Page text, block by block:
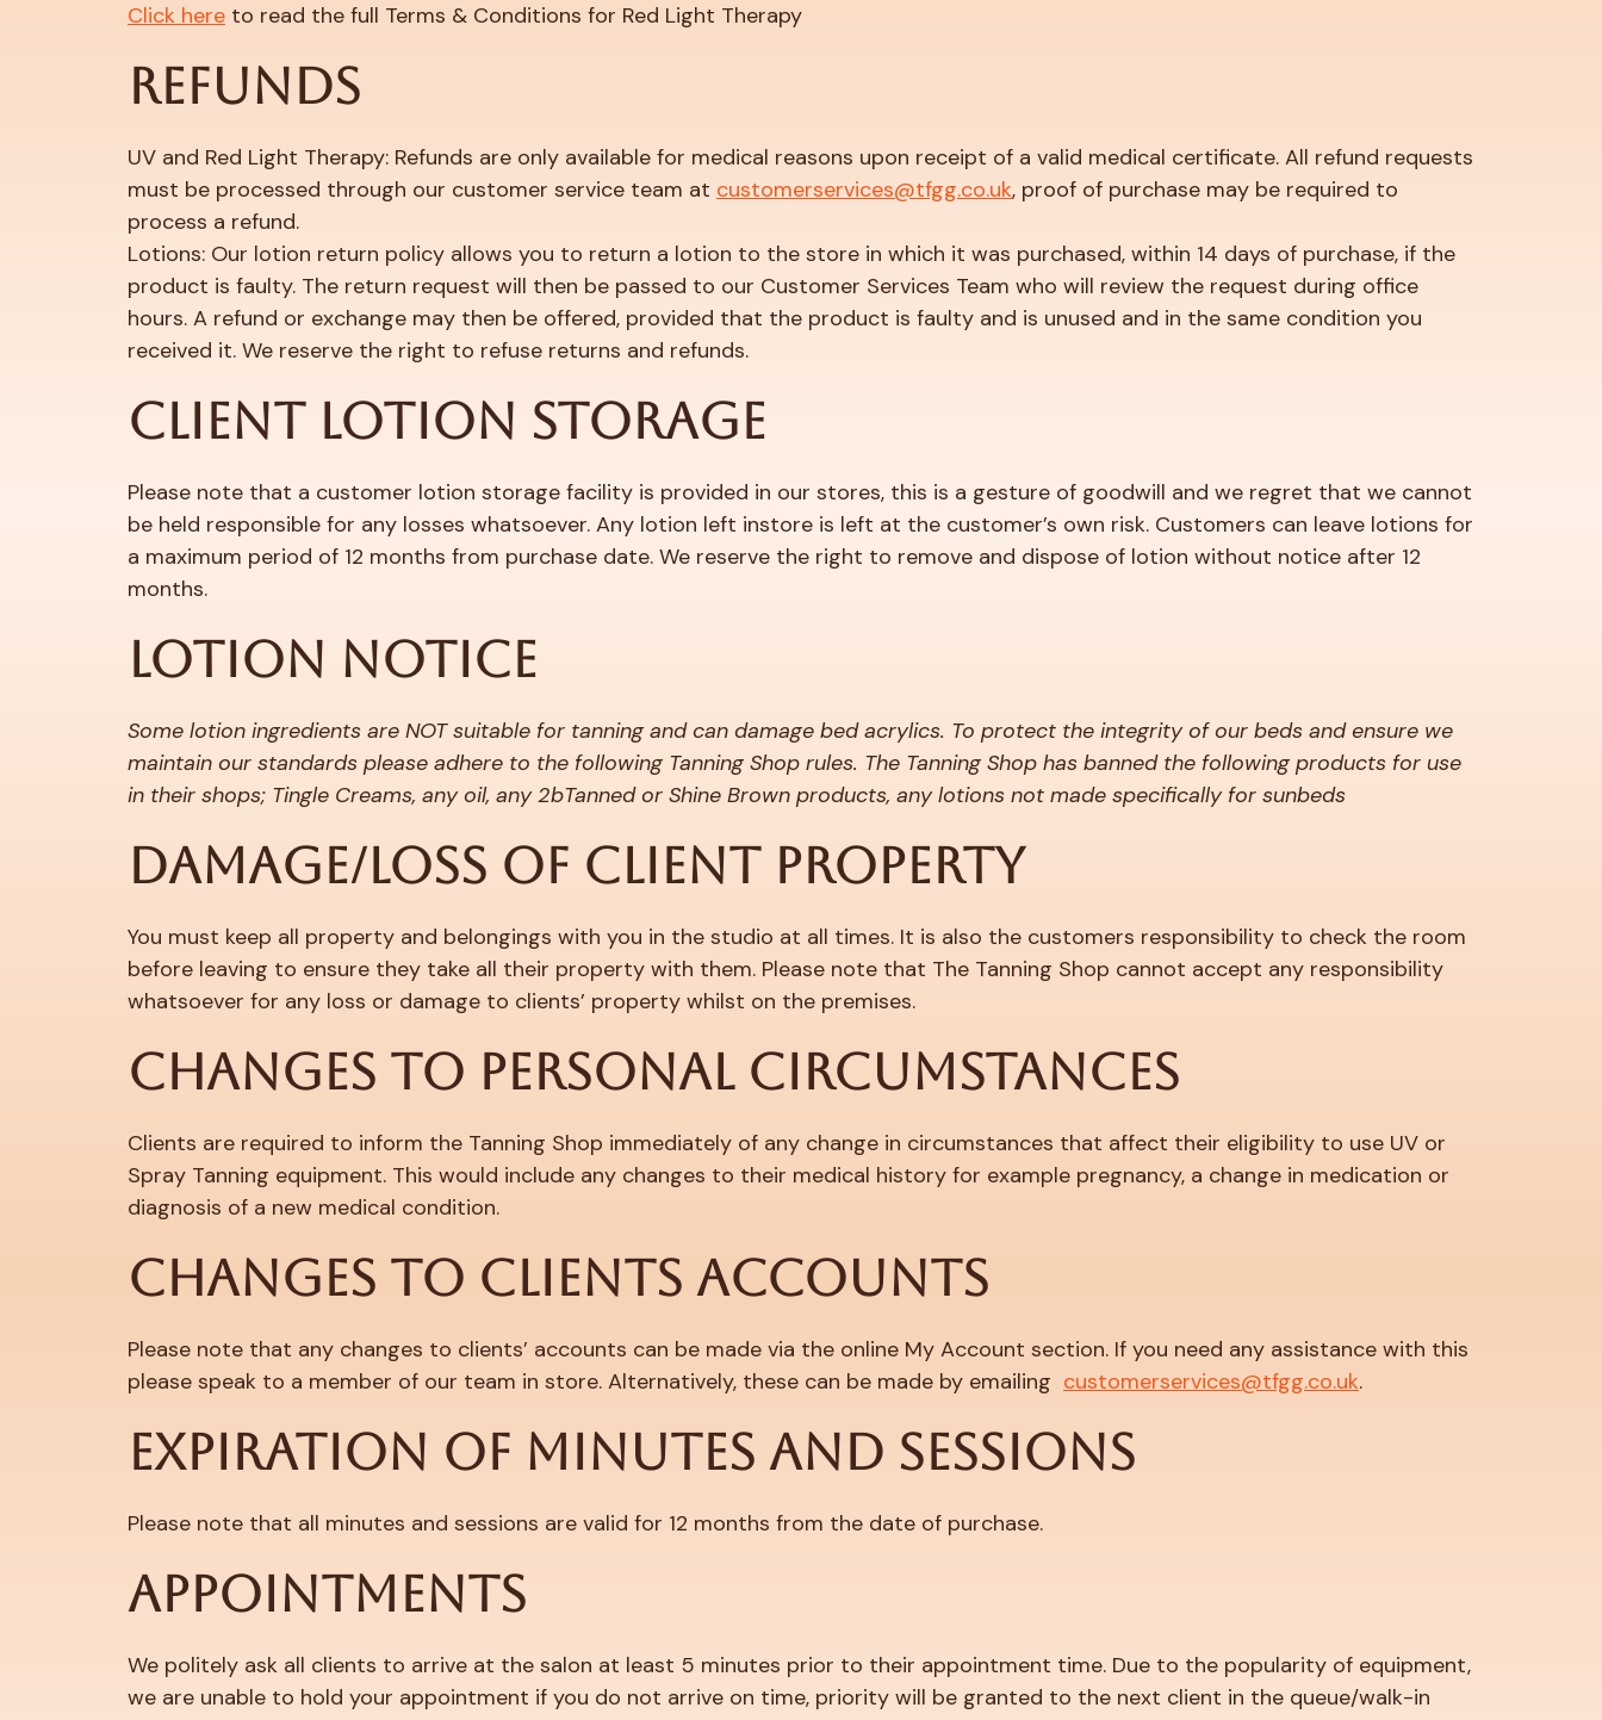
Click here to read the full Terms & Conditions for Red Light Therapy
REFUNDS
UV and Red Light Therapy: Refunds are only available for medical reasons upon receipt of a valid medical certificate. All refund requests
must be processed through our customer service team at customerservices@tfgg.co.uk, proof of purchase may be required to
process a refund.
Lotions: Our lotion return policy allows you to return a lotion to the store in which it was purchased, within 14 days of purchase, if the
product is faulty. The return request will then be passed to our Customer Services Team who will review the request during office
hours. A refund or exchange may then be offered, provided that the product is faulty and is unused and in the same condition you
received it. We reserve the right to refuse returns and refunds.
CLIENT LOTION STORAGE
Please note that a customer lotion storage facility is provided in our stores, this is a gesture of goodwill and we regret that we cannot
be held responsible for any losses whatsoever. Any lotion left instore is left at the customer’s own risk. Customers can leave lotions for
a maximum period of 12 months from purchase date. We reserve the right to remove and dispose of lotion without notice after 12
months.
LOTION NOTICE
Some lotion ingredients are NOT suitable for tanning and can damage bed acrylics. To protect the integrity of our beds and ensure we
maintain our standards please adhere to the following Tanning Shop rules. The Tanning Shop has banned the following products for use
in their shops; Tingle Creams, any oil, any 2bTanned or Shine Brown products, any lotions not made specifically for sunbeds
DAMAGE/LOSS OF CLIENT PROPERTY
You must keep all property and belongings with you in the studio at all times. It is also the customers responsibility to check the room
before leaving to ensure they take all their property with them. Please note that The Tanning Shop cannot accept any responsibility
whatsoever for any loss or damage to clients’ property whilst on the premises.
CHANGES TO PERSONAL CIRCUMSTANCES
Clients are required to inform the Tanning Shop immediately of any change in circumstances that affect their eligibility to use UV or
Spray Tanning equipment. This would include any changes to their medical history for example pregnancy, a change in medication or
diagnosis of a new medical condition.
CHANGES TO CLIENTS ACCOUNTS
Please note that any changes to clients’ accounts can be made via the online My Account section. If you need any assistance with this
please speak to a member of our team in store. Alternatively, these can be made by emailing customerservices@tfgg.co.uk.
EXPIRATION OF MINUTES AND SESSIONS
Please note that all minutes and sessions are valid for 12 months from the date of purchase.
APPOINTMENTS
We politely ask all clients to arrive at the salon at least 5 minutes prior to their appointment time. Due to the popularity of equipment,
we are unable to hold your appointment if you do not arrive on time, priority will be granted to the next client in the queue/walk-in